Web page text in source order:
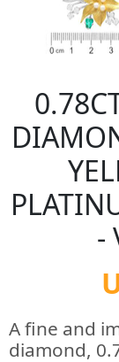
-
A fine and
diamond,